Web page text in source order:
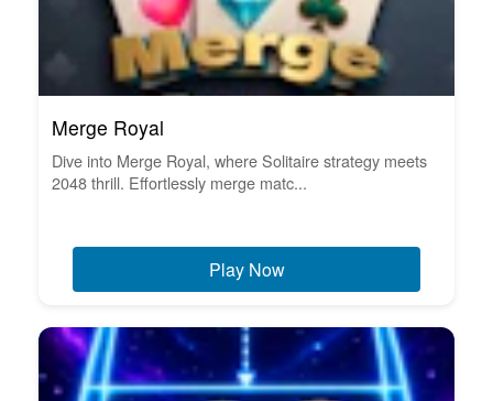
Merge Royal
Dive into Merge Royal, where Solitaire strategy meets
2048 thrill. Effortlessly merge matc...
Play Now